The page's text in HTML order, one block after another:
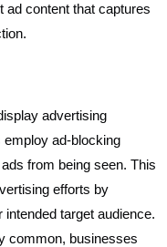
ad content that captures
advertising
ad-blocking
from being seen. This
efforts by
target audience.
common, businesses